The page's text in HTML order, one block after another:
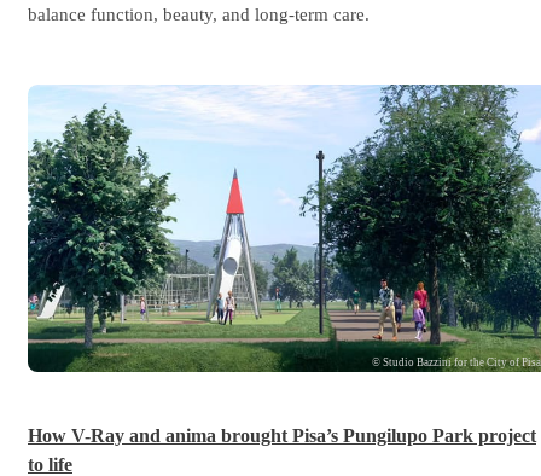
balance function, beauty, and long-term care.
© Studio Bazzini for the City of Pisa
How V-Ray and anima brought Pisa’s Pungilupo Park project
to life